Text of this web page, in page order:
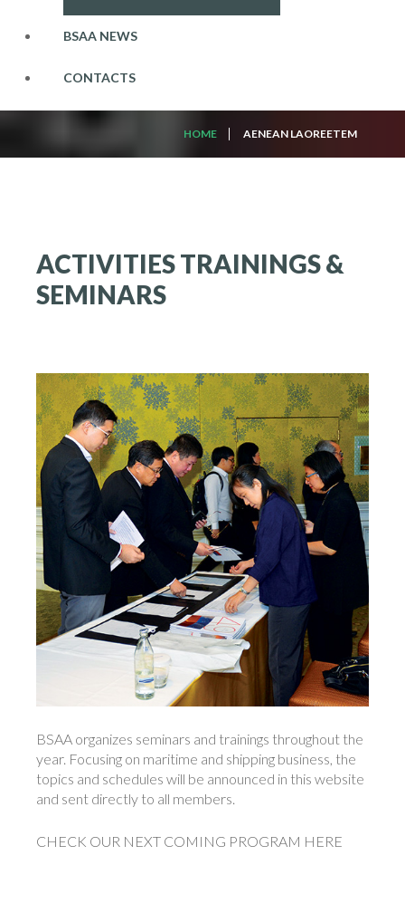
BSAA NEWS
CONTACTS
HOME AENEAN LAOREETEM
ACTIVITIESTRAININGS&
SEMINARS
BSAA organizes seminars and trainings throughout the
year. Focusing on maritime and shipping business, the
topics and schedules will be announced in this website
and sent directly to all members.
CHECK OUR NEXT COMING PROGRAM HERE